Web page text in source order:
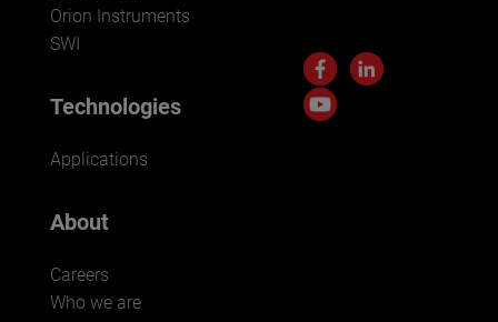
Orion Instruments
SWI
Technologies
Applications
About
Careers
Who we are